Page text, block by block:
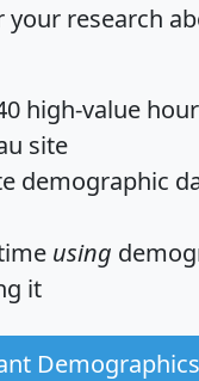
research
high-value
site
demographic
using
it